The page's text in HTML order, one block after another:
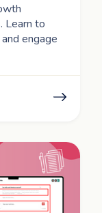
Learn to
engage